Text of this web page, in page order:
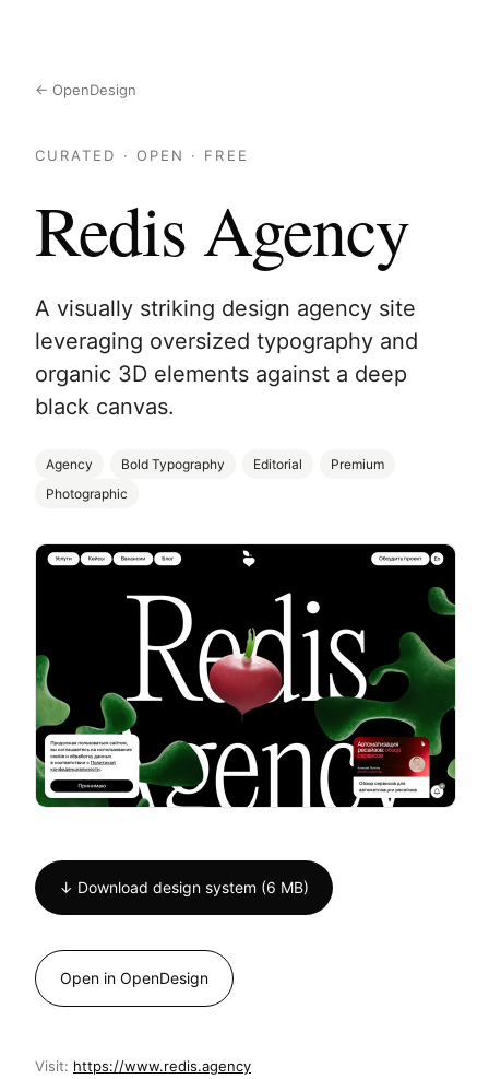
← OpenDesign
CURATED · OPEN · FREE
Redis Agency
A visually striking design agency site
leveraging oversized typography and
organic 3D elements against a deep
black canvas.
Agency Bold Typography Editorial
Premium
Photographic
↓ Download design system (6 MB)
Open in OpenDesign
Visit: https://www.redis.agency